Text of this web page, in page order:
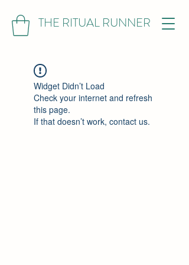
THE RITUAL RUNNER
Widget Didn’t Load
Check your internet and refresh
this page.
If that doesn’t work, contact us.